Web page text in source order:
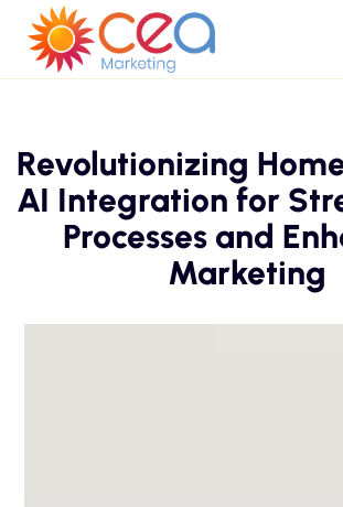
Revolutionizing
AI Integration for
Processes and
Marketing